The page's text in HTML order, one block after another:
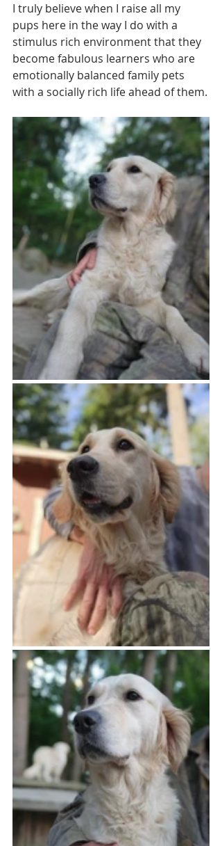
I truly believe when I raise all my
pups here in the way I do with a
stimulus rich environment that they
become fabulous learners who are
emotionally balanced family pets
with a socially rich life ahead of them.